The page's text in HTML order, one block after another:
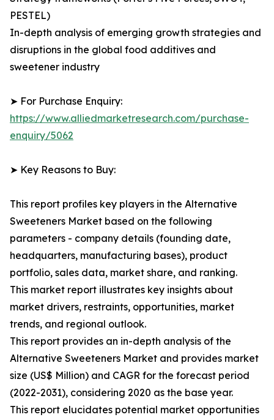
PESTEL)
In-depth analysis of emerging growth strategies and
disruptions in the global food additives and
sweetener industry
➤ For Purchase Enquiry:
https://www.alliedmarketresearch.com/purchase-
enquiry/5062
➤ Key Reasons to Buy:
This report profiles key players in the Alternative
Sweeteners Market based on the following
parameters - company details (founding date,
headquarters, manufacturing bases), product
portfolio, sales data, market share, and ranking.
This market report illustrates key insights about
market drivers, restraints, opportunities, market
trends, and regional outlook.
This report provides an in-depth analysis of the
Alternative Sweeteners Market and provides market
size (US$ Million) and CAGR for the forecast period
(2022-2031), considering 2020 as the base year.
This report elucidates potential market opportunities